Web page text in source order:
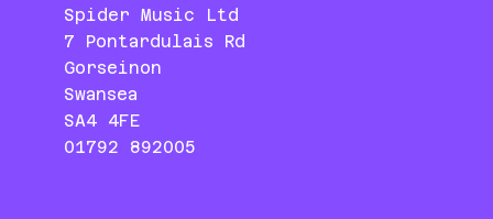
Spider Music Ltd
7 Pontardulais Rd
Gorseinon
Swansea
SA4 4FE
01792 892005